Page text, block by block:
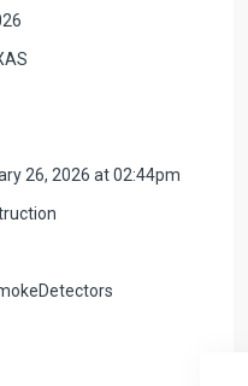
26, 2026 at 02:44pm